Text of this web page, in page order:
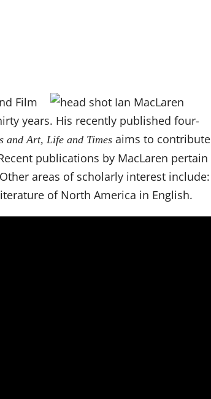
Film
years. His recently published four-
and Art, Life and Timesaims to contribute
publications by MacLaren pertain
areas of scholarly interest include:
of North America in English.